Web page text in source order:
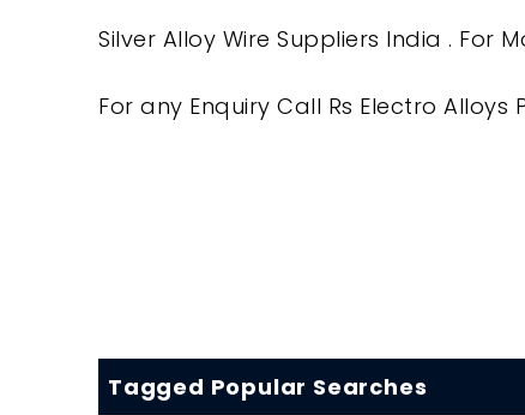
Silver Alloy Wire Suppliers India . For
For any Enquiry Call Rs Electro Alloys
Tagged Popular Searches